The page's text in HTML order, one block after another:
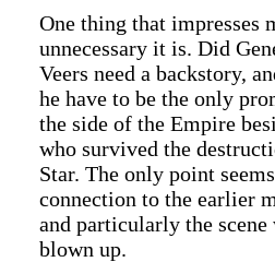
One thing that impresses
unnecessary it is. Did
Veers need a backstory,
he have to be the only
the side of the Empire
who survived the
Star. The only point
connection to the earlier
and particularly the scene
blown up.